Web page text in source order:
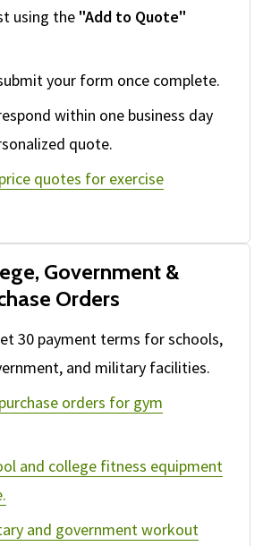
using the "Add to Quote"
your form once complete.
within one business day
quote.
quotes for exercise
Government &
Orders
30 payment terms for schools,
and military facilities.
orders for gym
and college fitness equipment
and government workout